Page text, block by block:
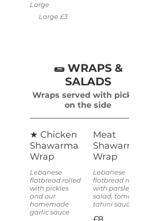
Large
Large £3
🌯 WRAPS &
SALADS
Wraps served with pickles
on the side
★ Chicken
Shawarma
Wrap
Lebanese
flatbread rolled
with pickles
and our
homemade
garlic sauce
Meat
Shawarma
Wrap
Lebanese
flatbread rolled
with parsley
salad, tomato &
tahini sauce